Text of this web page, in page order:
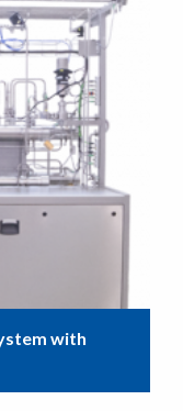
with